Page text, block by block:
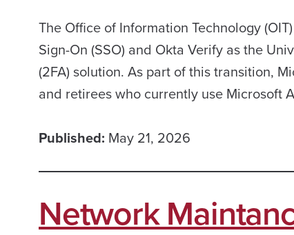
The Office of Information Technology
Sign-On (SSO) and Okta Verify as the
(2FA) solution. As part of this transition,
and retirees who currently use Microsoft
Published: May 21, 2026
Network